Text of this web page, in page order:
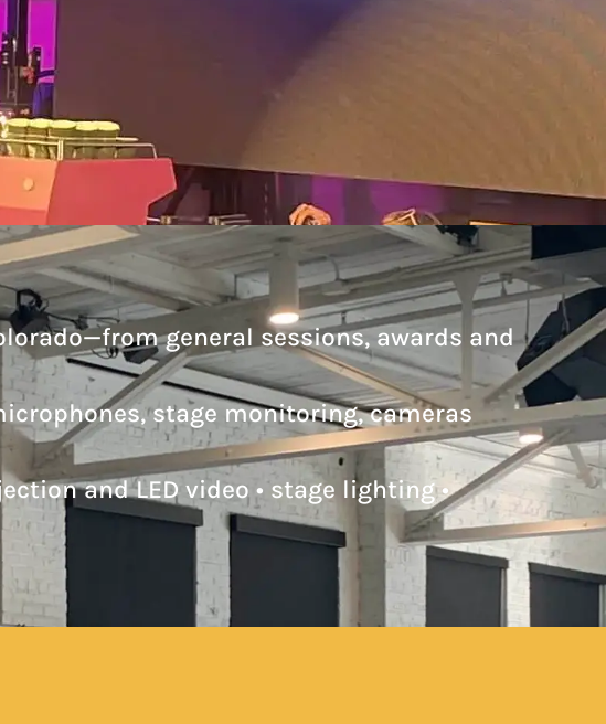
general sessions, awards and
stage monitoring, cameras
and LED video • stage lighting •